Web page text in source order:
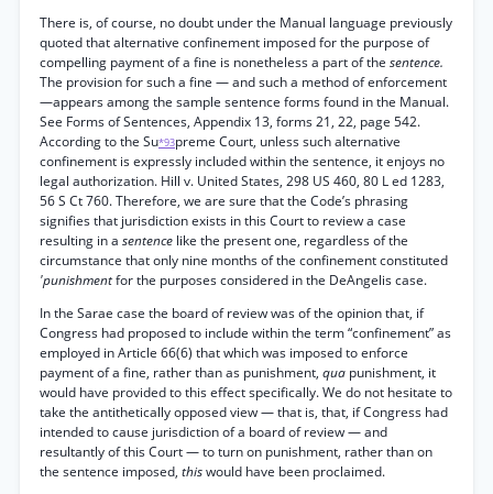
There is, of course, no doubt under the Manual language previously
quoted that alternative confinement imposed for the purpose of
compelling payment of a fine is nonetheless a part of the sentence.
The provision for such a fine — and such a method of enforcement
—appears among the sample sentence forms found in the Manual.
See Forms of Sentences, Appendix 13, forms 21, 22, page 542.
According to the Su*93preme Court, unless such alternative
confinement is expressly included within the sentence, it enjoys no
legal authorization. Hill v. United States, 298 US 460, 80 L ed 1283,
56 S Ct 760. Therefore, we are sure that the Code’s phrasing
signifies that jurisdiction exists in this Court to review a case
resulting in a sentence like the present one, regardless of the
circumstance that only nine months of the confinement constituted
'punishmentfor the purposes considered in the DeAngelis case.
In the Sarae case the board of review was of the opinion that, if
Congress had proposed to include within the term “confinement” as
employed in Article 66(6) that which was imposed to enforce
payment of a fine, rather than as punishment, qua punishment, it
would have provided to this effect specifically. We do not hesitate to
take the antithetically opposed view — that is, that, if Congress had
intended to cause jurisdiction of a board of review — and
resultantly of this Court — to turn on punishment, rather than on
the sentence imposed, thiswould have been proclaimed.